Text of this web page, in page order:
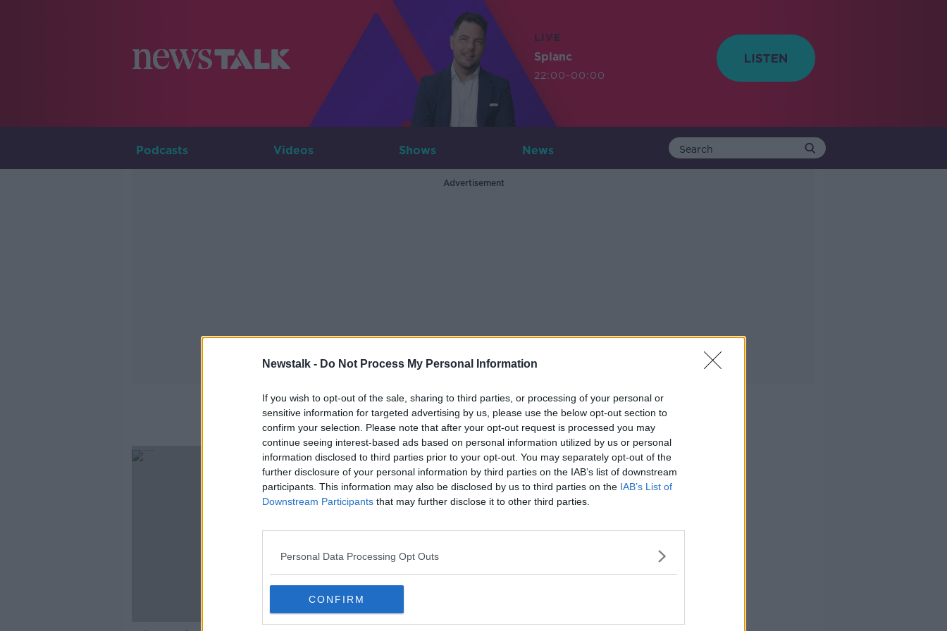
Newstalk - Do Not Process My Personal Information
If you wish to opt-out of the sale, sharing to third parties, or processing of your personal or
sensitive information for targeted advertising by us, please use the below opt-out section to
confirm your selection. Please note that after your opt-out request is processed you may
continue seeing interest-based ads based on personal information utilized by us or personal
information disclosed to third parties prior to your opt-out. You may separately opt-out of the
further disclosure of your personal information by third parties on the IAB’s list of downstream
participants. This information may also be disclosed by us to third parties on the IAB’s List of
Downstream Participants that may further disclose it to other third parties.
Personal Data Processing Opt Outs
CONFIRM
LIVE
Splanc
22:00-00:00
Podcasts Videos Shows News
Advertisement
Russian Drone